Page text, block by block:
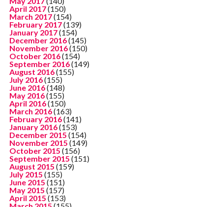
April 2017(150)
March 2017(154)
February 2017(139)
January 2017(154)
December 2016(145)
November 2016(150)
October 2016(154)
September 2016(149)
August 2016(155)
July 2016(155)
June 2016(148)
May 2016(155)
April 2016(150)
March 2016(163)
February 2016(141)
January 2016(153)
December 2015 (154)
November 2015 (149)
October 2015 (156)
September 2015 (151)
August 2015 (159)
July 2015 (155)
June 2015 (151)
May 2015 (157)
April 2015 (153)